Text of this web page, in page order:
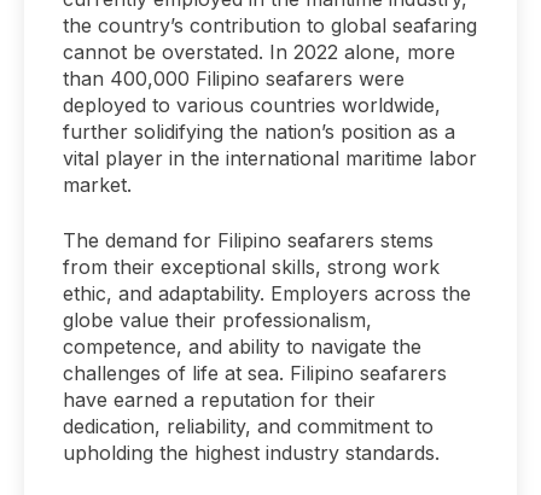
the country’s contribution to global seafaring
cannot be overstated. In 2022 alone, more
than 400,000 Filipino seafarers were
deployed to various countries worldwide,
further solidifying the nation’s position as a
vital player in the international maritime labor
market.
The demand for Filipino seafarers stems
from their exceptional skills, strong work
ethic, and adaptability. Employers across the
globe value their professionalism,
competence, and ability to navigate the
challenges of life at sea. Filipino seafarers
have earned a reputation for their
dedication, reliability, and commitment to
upholding the highest industry standards.